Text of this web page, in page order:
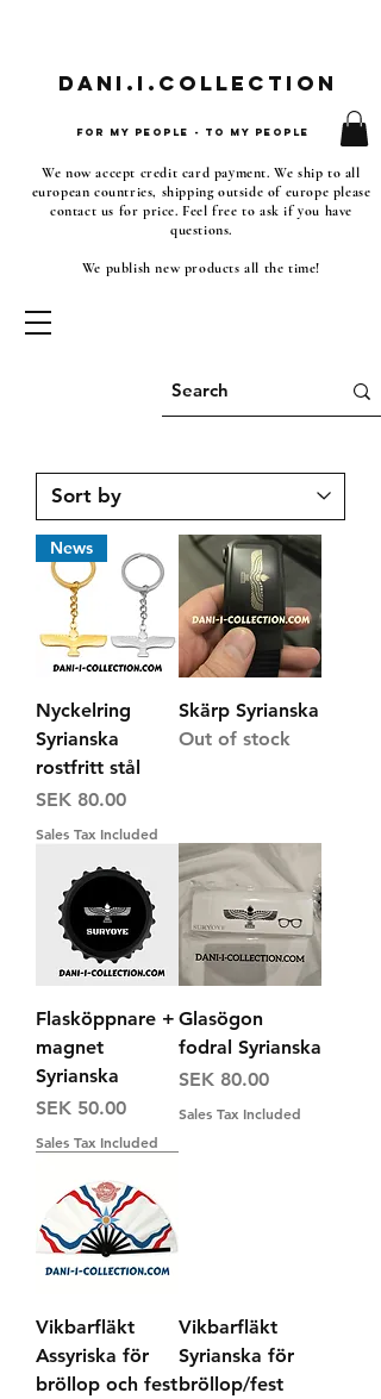
Dani.i.collection
For my people - To my people
We now accept credit card payment. We ship to all
european countries, shipping outside of europe please
contact us for price. Feel free to ask if you have
questions.
We publish new products all the time!
News
Nyckelring
Syrianska
rostfritt stål
Price
SEK 80.00
Sales Tax Included
Skärp Syrianska
Out of stock
Flasköppnare +
magnet
Syrianska
Price
SEK 50.00
Sales Tax Included
Glasögon
fodral Syrianska
Price
SEK 80.00
Sales Tax Included
Vikbarfläkt
Assyriska för
bröllop och fest
Vikbarfläkt
Syrianska för
bröllop/fest